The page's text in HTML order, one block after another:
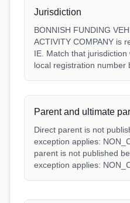
Jurisdiction
BONNISH FUNDING
ACTIVITY COMPANY is
IE. Match that
local registration number
Parent and ultimate
Direct parent is not
exception applies:
parent is not published
exception applies: